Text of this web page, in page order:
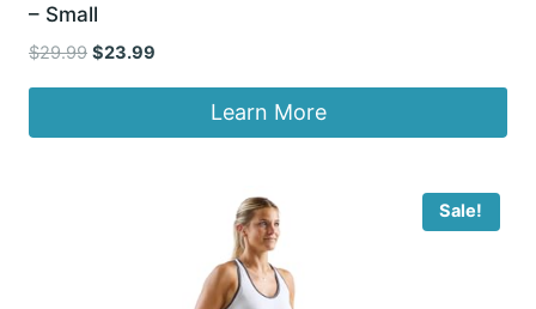
– Small
$29.99 Original
$29.99.
$23.99
$23.99.
Learn More
Sale!